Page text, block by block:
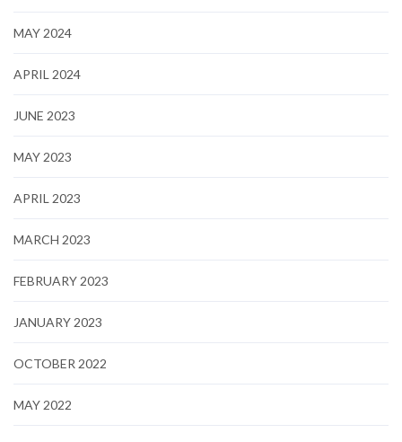
MAY 2024
APRIL 2024
JUNE 2023
MAY 2023
APRIL 2023
MARCH 2023
FEBRUARY 2023
JANUARY 2023
OCTOBER 2022
MAY 2022